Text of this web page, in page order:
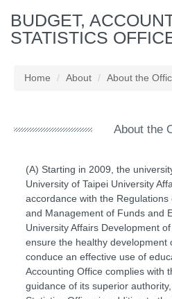
to
the
block
BUDGET,
STATISTICS
Home About About the
About the
(A) Starting in 2009, the
University of Taipei University
accordance with the
and Management of Funds and
University Affairs Development
ensure the healthy development
conduce an effective use of
Accounting Office complies with
guidance of its superior